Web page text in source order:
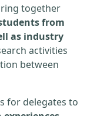
together
from
as industry
activities
between
for delegates to